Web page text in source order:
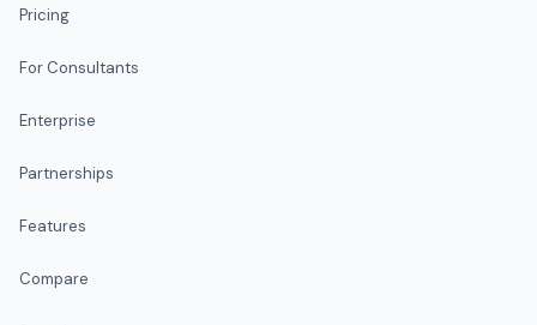
Pricing
For Consultants
Enterprise
Partnerships
Features
Compare